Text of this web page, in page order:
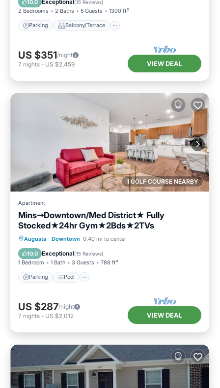
10.0 Exceptional(15 Reviews)
2 Bedrooms 2 Baths 5 Guests 1300 ft²
Parking Balcony/Terrace
US $351/night
7 nights - US $2,459 VIEW DEAL
1 GOLF COURSE NEARBY
Apartment
Mins➞Downtown/Med District★ Fully
Stocked★24hr Gym★2Bds★2TVs
Augusta · Downtown 0.40 mi to center
10.0 Exceptional(15 Reviews)
1 Bedroom 1 Bath 3 Guests 788 ft²
Parking Pool
Parking Pool
Balcony/Terrace
Kitchen
US $287/night
7 nights - US $2,012 VIEW DEAL